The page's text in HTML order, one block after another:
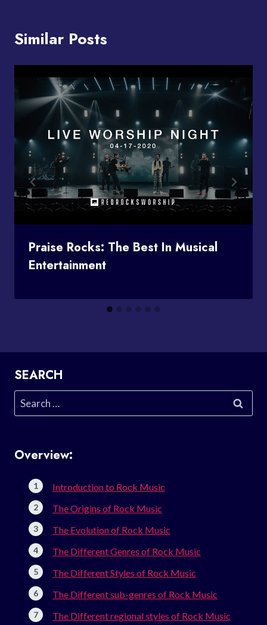
Similar Posts
Praise Rocks: The Best In Musical
Entertainment
SEARCH
Search
for:
Overview:
Introduction to Rock Music
The Origins of Rock Music
The Evolution of Rock Music
The Different Genres of Rock Music
The Different Styles of Rock Music
The Different sub-genres of Rock Music
The Different regional styles of Rock Music